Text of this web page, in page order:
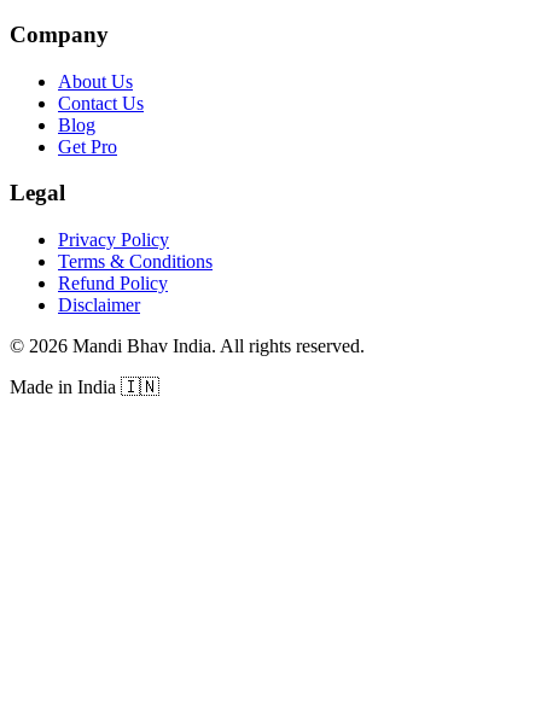
Company
About Us
Contact Us
Blog
Get Pro
Legal
Privacy Policy
Terms & Conditions
Refund Policy
Disclaimer
© 2026 Mandi Bhav India. All rights reserved.
Made in India 🇮🇳